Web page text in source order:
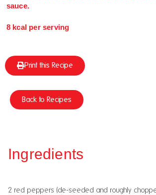
sauce.
8 kcal per serving
Print this Recipe
Back to Recipes
Ingredients
2 red peppers (de-seeded and roughly